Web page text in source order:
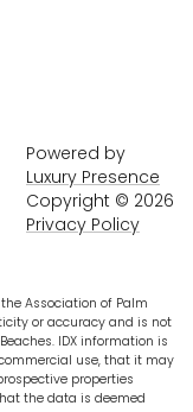
Powered by
Luxury Presence
Copyright © 2026
Privacy Policy
Association of Palm
or accuracy and is not
IDX information is
use, that it may
properties
the data is deemed